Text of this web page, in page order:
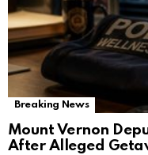
Breaking News
Mount Vernon
After Alleged